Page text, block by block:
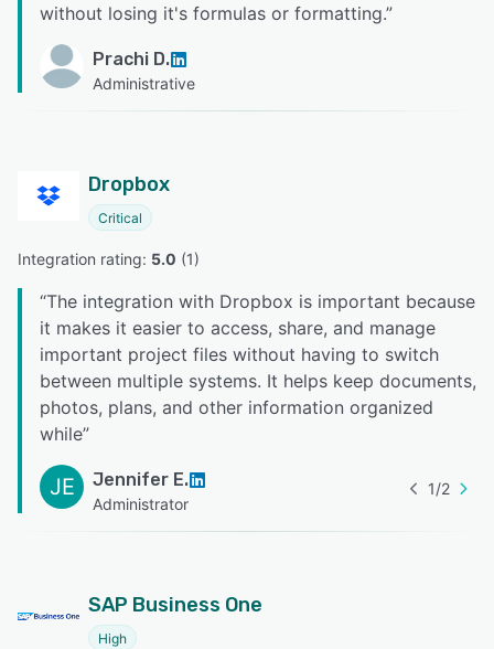
without losing it's formulas or formatting.”
Prachi D.
Administrative
Dropbox
Critical
Integration rating: 5.0 (1)
“The integration with Dropbox is important because
it makes it easier to access, share, and manage
important project files without having to switch
between multiple systems. It helps keep documents,
photos, plans, and other information organized
while”
JE Jennifer E.
Administrator
1/2
SAP Business One
High